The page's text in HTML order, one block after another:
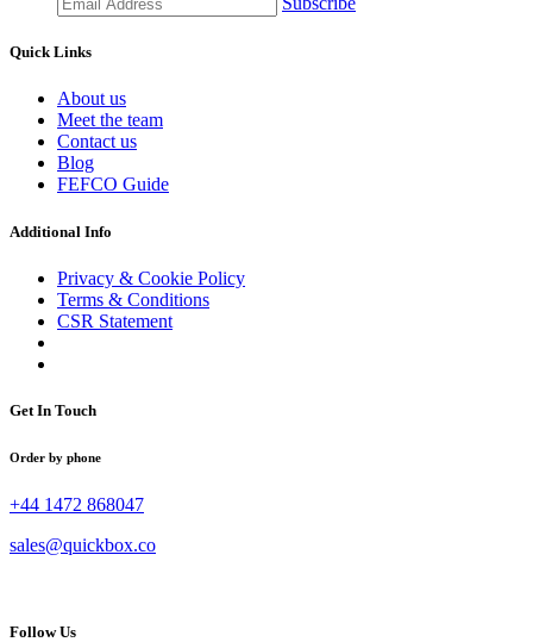
Quick Links
About us
Meet the team
Contact us
Blog
FEFCO Guide
Additional Info
Privacy & Cookie Policy
Terms & Conditions
CSR Statement
Get In Touch
Order by phone
+44 1472 868047
sales@quickbox.co
Follow Us